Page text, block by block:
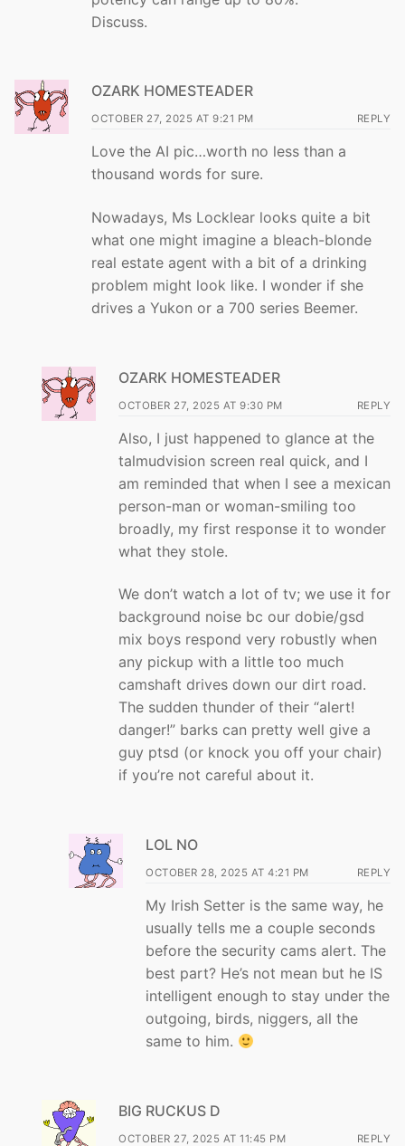
Discuss.
OZARK HOMESTEADER
OCTOBER 27, 2025 AT 9:21 PM REPLY
Love the AI pic…worth no less than a
thousand words for sure.
Nowadays, Ms Locklear looks quite a bit
what one might imagine a bleach-blonde
real estate agent with a bit of a drinking
problem might look like. I wonder if she
drives a Yukon or a 700 series Beemer.
OZARK HOMESTEADER
OCTOBER 27, 2025 AT 9:30 PM REPLY
Also, I just happened to glance at the
talmudvision screen real quick, and I
am reminded that when I see a mexican
person-man or woman-smiling too
broadly, my first response it to wonder
what they stole.
We don’t watch a lot of tv; we use it for
background noise bc our dobie/gsd
mix boys respond very robustly when
any pickup with a little too much
camshaft drives down our dirt road.
The sudden thunder of their “alert!
danger!” barks can pretty well give a
guy ptsd (or knock you off your chair)
if you’re not careful about it.
LOL NO
OCTOBER 28, 2025 AT 4:21 PM REPLY
My Irish Setter is the same way, he
usually tells me a couple seconds
before the security cams alert. The
best part? He’s not mean but he IS
intelligent enough to stay under the
outgoing, birds, niggers, all the
same to him.
BIG RUCKUS D
OCTOBER 27, 2025 AT 11:45 PM REPLY